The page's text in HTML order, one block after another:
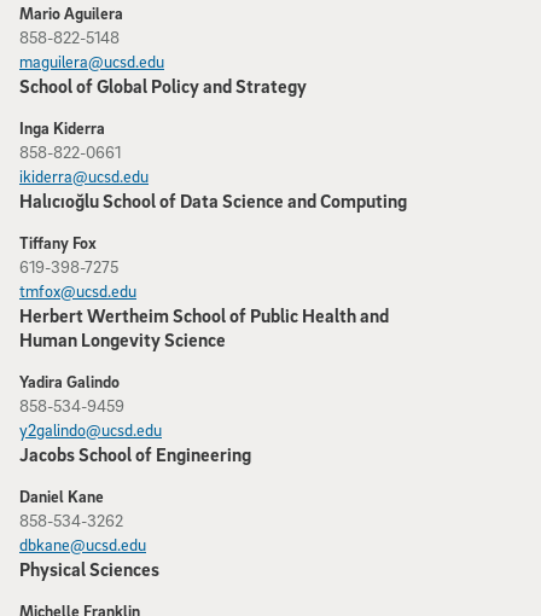
Mario Aguilera
858-822-5148
maguilera@ucsd.edu
School of Global Policy and Strategy
Inga Kiderra
858-822-0661
ikiderra@ucsd.edu
Halıcıoğlu School of Data Science and Computing
Tiffany Fox
619-398-7275
tmfox@ucsd.edu
Herbert Wertheim School of Public Health and
Human Longevity Science
Yadira Galindo
858-534-9459
y2galindo@ucsd.edu
Jacobs School of Engineering
Daniel Kane
858-534-3262
dbkane@ucsd.edu
Physical Sciences
Michelle Franklin